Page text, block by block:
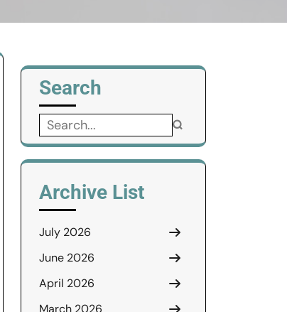
Search
Search
for:
Archive List
July 2026
June 2026
April 2026
March 2026